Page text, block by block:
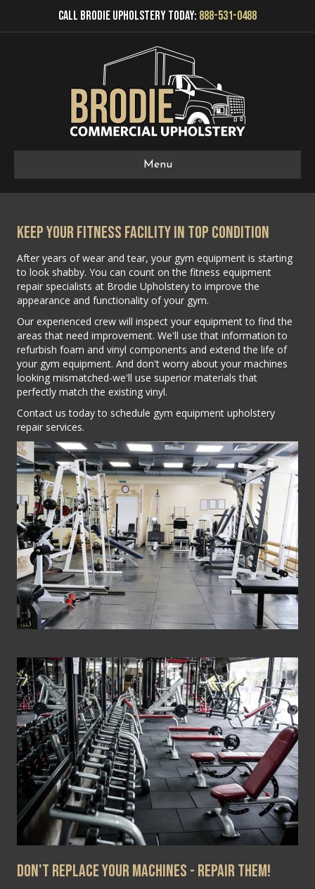
Call Brodie Upholstery Today: 888-531-0488
Menu
Keep Your Fitness Facility in Top Condition
After years of wear and tear, your gym equipment is starting
to look shabby. You can count on the fitness equipment
repair specialists at Brodie Upholstery to improve the
appearance and functionality of your gym.
Our experienced crew will inspect your equipment to find the
areas that need improvement. We'll use that information to
refurbish foam and vinyl components and extend the life of
your gym equipment. And don't worry about your machines
looking mismatched-we'll use superior materials that
perfectly match the existing vinyl.
Contact us today to schedule gym equipment upholstery
repair services.
Don't Replace Your Machines - Repair Them!